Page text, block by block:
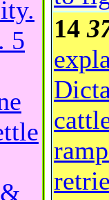
5
14